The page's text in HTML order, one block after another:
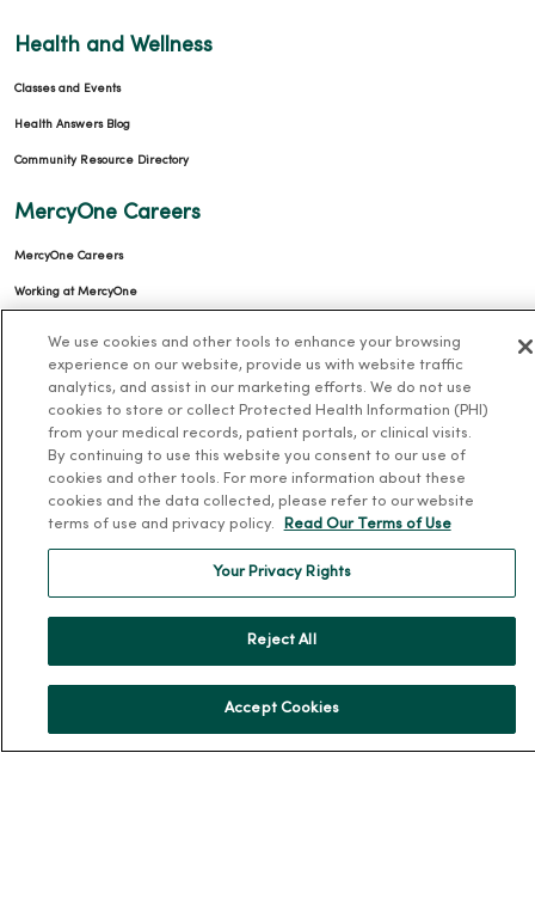
Health and Wellness
Classes and Events
Health Answers Blog
Community Resource Directory
MercyOne Careers
MercyOne Careers
Working at MercyOne
About MercyOne
About Us
Leadership
Community Health
Donate to MercyOne
We use cookies and other tools to enhance your browsing
experience on our website, provide us with website traffic
analytics, and assist in our marketing efforts. We do not use
cookies to store or collect Protected Health Information (PHI)
from your medical records, patient portals, or clinical visits.
By continuing to use this website you consent to our use of
cookies and other tools. For more information about these
cookies and the data collected, please refer to our website
terms of use and privacy policy.
Read Our Terms of Use
Your Privacy Rights
Reject All
Accept Cookies